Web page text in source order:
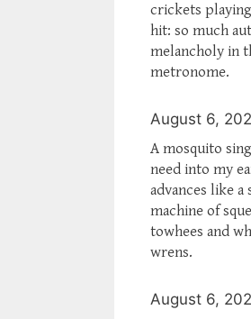
crickets
hit: so much
melancholy in
metronome.
August 6,
A mosquito
need into my
advances like a
machine of
towhees and
wrens.
August 6,